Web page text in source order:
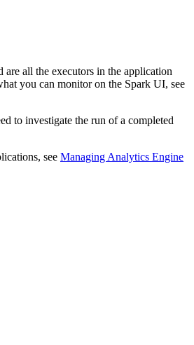
are all the executors in the application
you can monitor on the Spark UI, see
to investigate the run of a completed
see Managing Analytics Engine